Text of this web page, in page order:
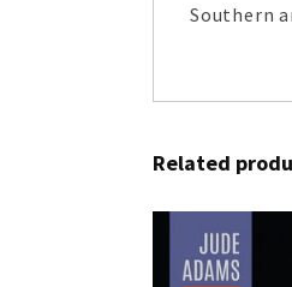
Southern
Related